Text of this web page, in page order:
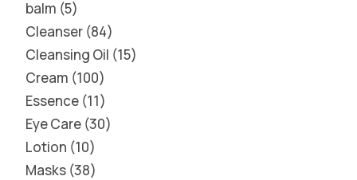
balm 5
Cleanser 84
Cleansing Oil 15
Cream 100
Essence 11
Eye Care 30
Lotion 10
Masks 38